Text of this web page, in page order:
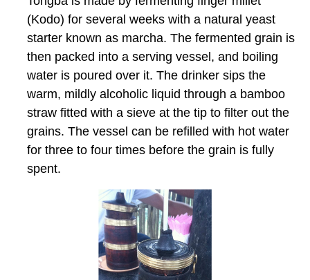
(Kodo) for several weeks with a natural yeast
starter known as marcha. The fermented grain is
then packed into a serving vessel, and boiling
water is poured over it. The drinker sips the
warm, mildly alcoholic liquid through a bamboo
straw fitted with a sieve at the tip to filter out the
grains. The vessel can be refilled with hot water
for three to four times before the grain is fully
spent.